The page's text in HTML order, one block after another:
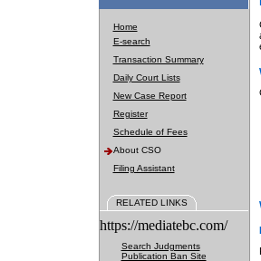
Home
E-search
Transaction Summary
Daily Court Lists
New Case Report
Register
Schedule of Fees
About CSO
Filing Assistant
RELATED LINKS
https://mediatebc.com/
Search Judgments
Publication Ban Site